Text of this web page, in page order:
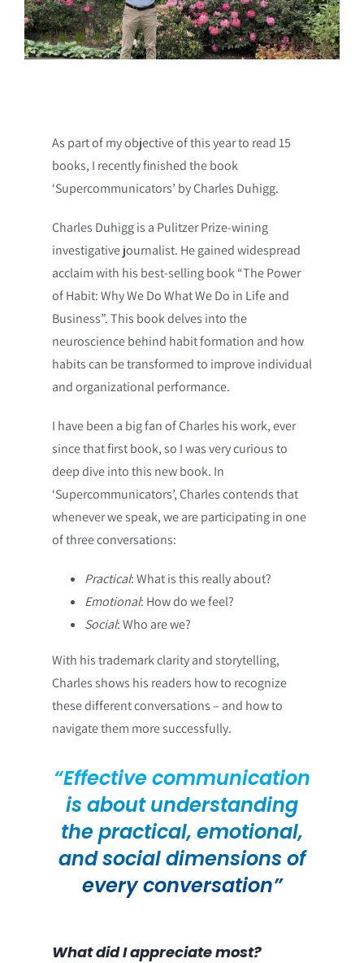
As part of my objective of this year to read 15
books, I recently finished the book
‘Supercommunicators’ by Charles Duhigg.
Charles Duhigg is a Pulitzer Prize-wining
investigative journalist. He gained widespread
acclaim with his best-selling book “The Power
of Habit: Why We Do What We Do in Life and
Business”. This book delves into the
neuroscience behind habit formation and how
habits can be transformed to improve individual
and organizational performance.
I have been a big fan of Charles his work, ever
since that first book, so I was very curious to
deep dive into this new book. In
‘Supercommunicators’, Charles contends that
whenever we speak, we are participating in one
of three conversations:
Practical: What is this really about?
Emotional: How do we feel?
Social: Who are we?
With his trademark clarity and storytelling,
Charles shows his readers how to recognize
these different conversations – and how to
navigate them more successfully.
“Effective communication
is about understanding
the practical, emotional,
and social dimensions of
every conversation”
What did I appreciate most?